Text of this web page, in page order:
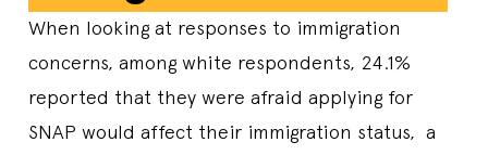
When looking at responses to immigration
concerns, among white respondents, 24.1%
reported that they were afraid applying for
SNAP would affect their immigration status, a